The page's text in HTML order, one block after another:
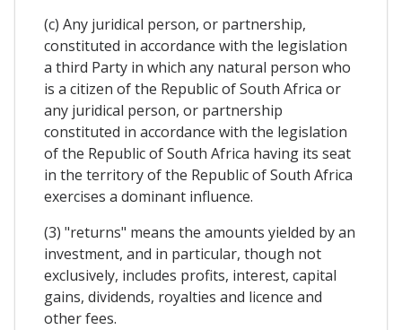
(c) Any juridical person, or partnership,
constituted in accordance with the legislation
a third Party in which any natural person who
is a citizen of the Republic of South Africa or
any juridical person, or partnership
constituted in accordance with the legislation
of the Republic of South Africa having its seat
in the territory of the Republic of South Africa
exercises a dominant influence.
(3) "returns" means the amounts yielded by an
investment, and in particular, though not
exclusively, includes profits, interest, capital
gains, dividends, royalties and licence and
other fees.